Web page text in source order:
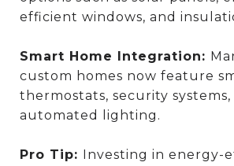
efficient windows, and
Smart Home Integration:
custom homes now feature
thermostats, security systems,
automated lighting.
Pro Tip:
Investing in energy-